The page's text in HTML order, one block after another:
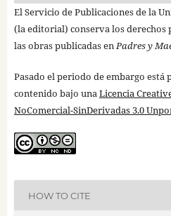
El Servicio de Publicaciones de la
(la editorial) conserva los
las obras publicadas enPadres y
Pasado el periodo de embargo
contenido bajo unaLicencia
NoComercial-SinDerivadas 3.0
HOW TO CITE